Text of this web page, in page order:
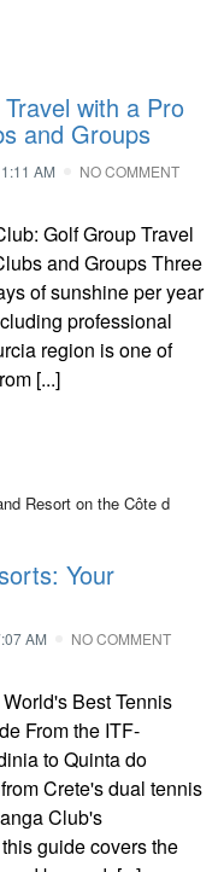
with a Pro
and Groups
AM NO COMMENT
Golf Group Travel
and Groups Three
of sunshine per year
professional
region is one of
[...]
Your
AM NO COMMENT
Best Tennis
From the ITF-
to Quinta do
Crete's dual tennis
Club's
guide covers the